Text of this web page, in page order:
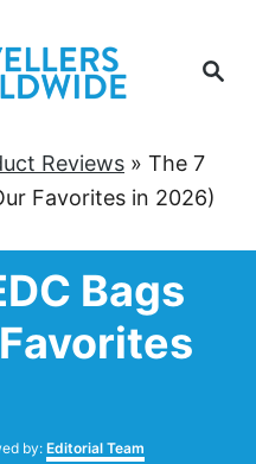
Search
Reviews » The 7
Favorites in 2026)
Bags
by: Editorial Team